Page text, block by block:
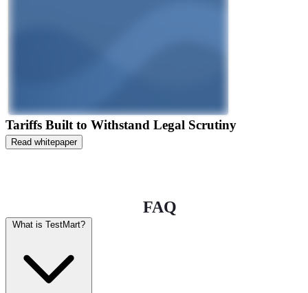
Tariffs Built to Withstand Legal Scrutiny
Read whitepaper
FAQ
What is TestMart?